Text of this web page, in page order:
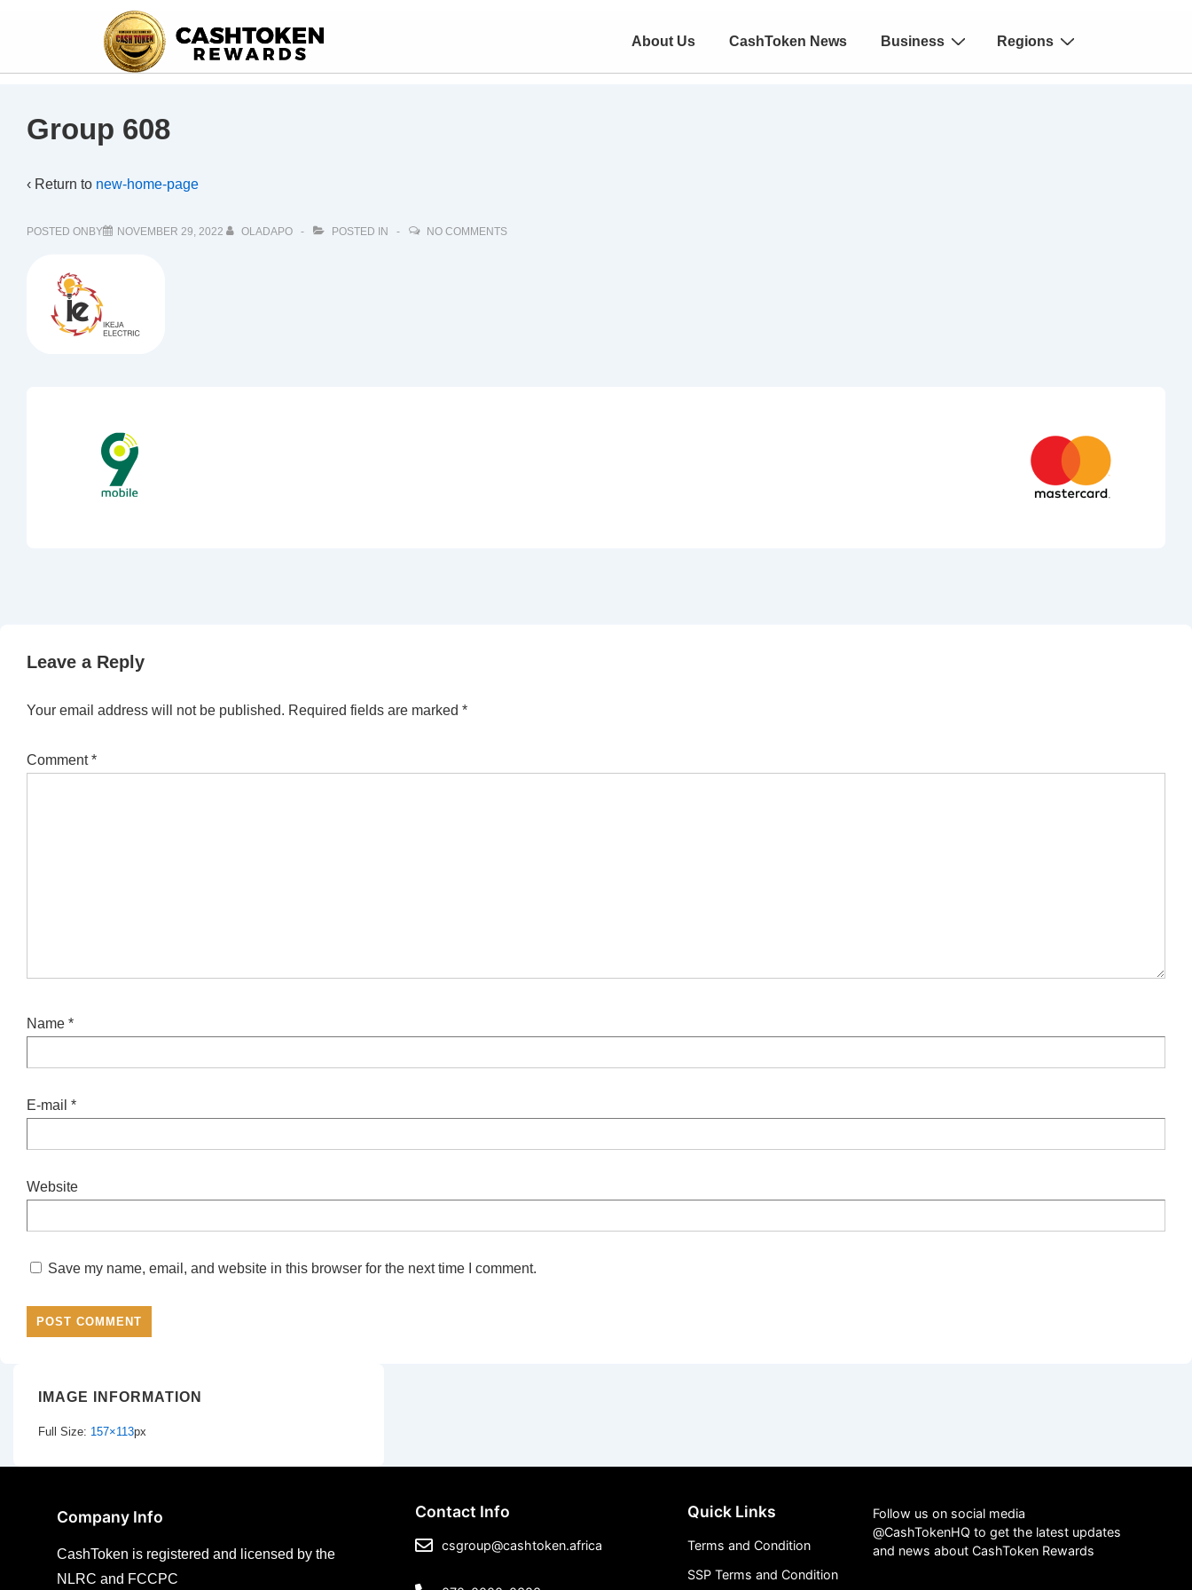
About Us CashToken News Business Regions
Group 608
‹ Return to new-home-page
POSTED ONBY NOVEMBER 29, 2022 OLADAPO POSTED IN NO COMMENTS
Leave a Reply
Your email address will not be published. Required fields are marked *
Comment*
Name *
E-mail *
Website
Save my name, email, and website in this browser for the next time I comment.
IMAGE INFORMATION
Full Size: 157×113px
Company Info
CashToken is registered and licensed by the
NLRC and FCCPC
Contact Info
csgroup@cashtoken.africa
Quick Links
Terms and Condition
SSP Terms and Condition
Follow us on social media
@CashTokenHQ to get the latest updates
and news about CashToken Rewards